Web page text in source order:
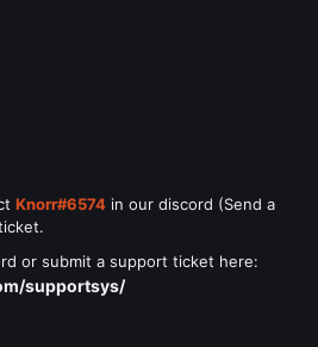
Knorr#6574 in our discord (Send a
or submit a support ticket here:
supportsys/